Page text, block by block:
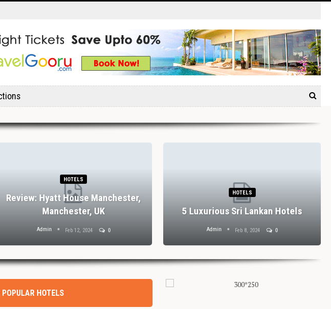
HOTELS
Review: Hyatt House Manchester,
Manchester, UK
Admin Feb 12, 2024 0
HOTELS
5 Luxurious Sri Lankan Hotels
Admin Feb 8, 2024 0
HOTELS